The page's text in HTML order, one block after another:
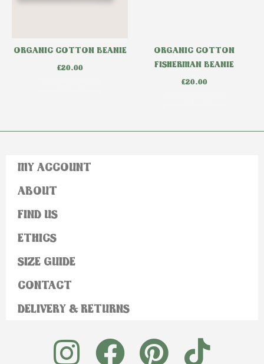
ORGANIC COTTON BEANIE
£20.00
ORGANIC COTTON
FISHERMAN BEANIE
£20.00
MY ACCOUNT
ABOUT
FIND US
ETHICS
SIZE GUIDE
CONTACT
DELIVERY & RETURNS